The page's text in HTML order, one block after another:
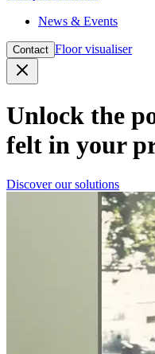
News & Events
Contact Floor visualiser
Unlock the
felt in your
Discover our solutions